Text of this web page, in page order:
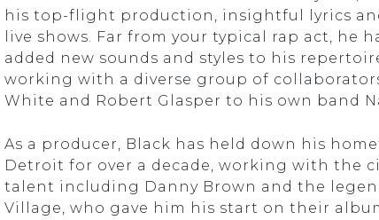
his top-flight production, insightful lyrics
live shows. Far from your typical rap act, he
added new sounds and styles to his
working with a diverse group of
White and Robert Glasper to his own band
As a producer, Black has held down his
Detroit for over a decade, working with the
talent including Danny Brown and the
Village, who gave him his start on their